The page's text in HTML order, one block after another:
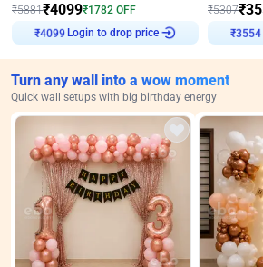
₹5881₹4099₹1782 OFF
Login to drop price
₹5307₹
Turn any wall into a wow moment
Quick wall setups with big birthday energy